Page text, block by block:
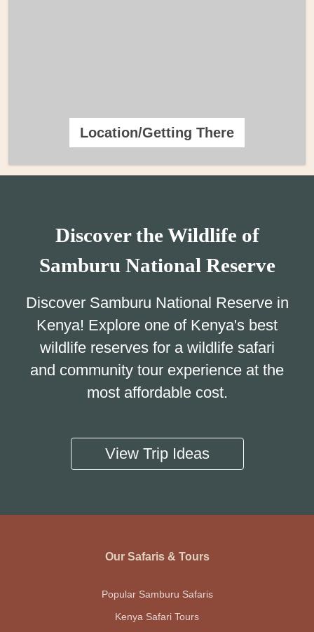
Location/Getting There
Discover the Wildlife of
Samburu National Reserve
Discover Samburu National Reserve in
Kenya! Explore one of Kenya's best
wildlife reserves for a wildlife safari
and community tour experience at the
most affordable cost.
View Trip Ideas
Our Safaris & Tours
Popular Samburu Safaris
Kenya Safari Tours